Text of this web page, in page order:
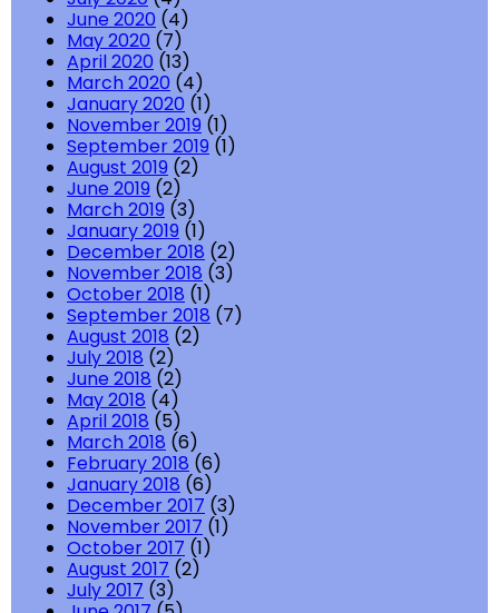
June 2020 (4)
May 2020 (7)
April 2020 (13)
March 2020 (4)
January 2020 (1)
November 2019 (1)
September 2019 (1)
August 2019 (2)
June 2019 (2)
March 2019 (3)
January 2019 (1)
December 2018 (2)
November 2018 (3)
October 2018 (1)
September 2018 (7)
August 2018 (2)
July 2018 (2)
June 2018 (2)
May 2018 (4)
April 2018 (5)
March 2018 (6)
February 2018 (6)
January 2018 (6)
December 2017 (3)
November 2017 (1)
October 2017 (1)
August 2017 (2)
July 2017 (3)